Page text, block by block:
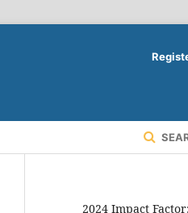
2024 Impact Factor: